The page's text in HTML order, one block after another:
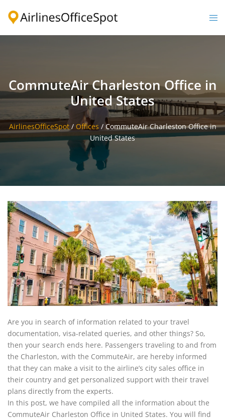
CommuteAir Charleston Office in
United States
AirlinesOfficeSpot/ Offices / CommuteAir Charleston Office in
United States
Are you in search of information related to your travel
documentation, visa-related queries, and other things? So,
then your search ends here. Passengers traveling to and from
the Charleston, with the CommuteAir, are hereby informed
that they can make a visit to the airline’s city sales office in
their country and get personalized support with their travel
plans directly from the experts.
In this post, we have compiled all the information about the
CommuteAir Charleston Office in United States. You will find